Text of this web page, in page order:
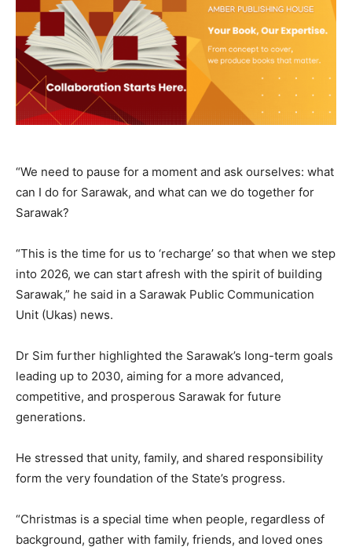
“We need to pause for a moment and ask ourselves: what
can I do for Sarawak, and what can we do together for
Sarawak?
“This is the time for us to ‘recharge’ so that when we step
into 2026, we can start afresh with the spirit of building
Sarawak,” he said in a Sarawak Public Communication
Unit (Ukas) news.
Dr Sim further highlighted the Sarawak’s long-term goals
leading up to 2030, aiming for a more advanced,
competitive, and prosperous Sarawak for future
generations.
He stressed that unity, family, and shared responsibility
form the very foundation of the State’s progress.
“Christmas is a special time when people, regardless of
background, gather with family, friends, and loved ones